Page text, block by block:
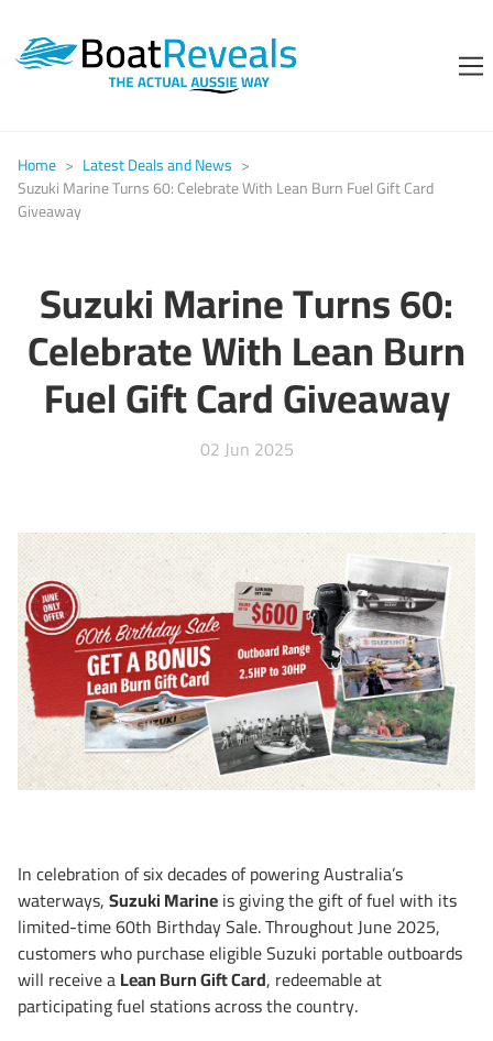
Home > Latest Deals and News >
Suzuki Marine Turns 60: Celebrate With Lean Burn Fuel Gift Card
Giveaway
Suzuki Marine Turns 60:
Celebrate With Lean Burn
Fuel Gift Card Giveaway
02 Jun 2025
In celebration of six decades of powering Australia’s
waterways,Suzuki Marineis giving the gift of fuel with its
limited-time 60th Birthday Sale. Throughout June 2025,
customers who purchase eligible Suzuki portable outboards
will receive aLean Burn Gift Card, redeemable at
participating fuel stations across the country.